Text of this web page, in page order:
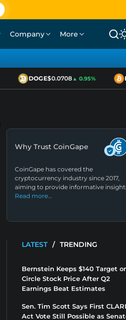
Company More
DOGE$0.0708▲ 0.95%
Why Trust CoinGape
CoinGape has covered the
cryptocurrency industry since 2017,
aiming to provide informative
Read more…
LATEST / TRENDING
Bernstein Keeps $140 Target
Circle Stock Price After Q2
Earnings Beat Estimates
Sen. Tim Scott Says First
Act Vote Still Possible as